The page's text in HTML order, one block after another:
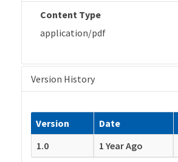
Content Type
application/pdf
Version History
Version Date
1.0
1 Year Ago